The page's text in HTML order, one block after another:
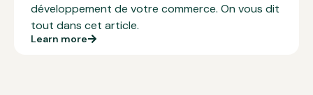
développement de votre commerce. On vous dit
tout dans cet article.
Learn more